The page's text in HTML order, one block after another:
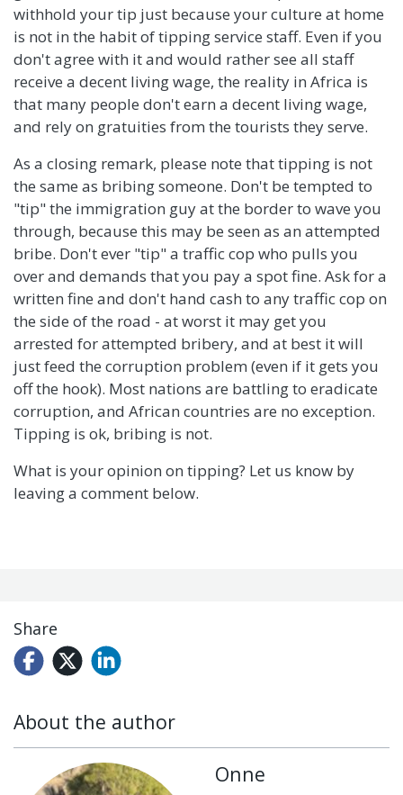
withhold your tip just because your culture at home
is not in the habit of tipping service staff. Even if you
don't agree with it and would rather see all staff
receive a decent living wage, the reality in Africa is
that many people don't earn a decent living wage,
and rely on gratuities from the tourists they serve.
As a closing remark, please note that tipping is not
the same as bribing someone. Don't be tempted to
"tip" the immigration guy at the border to wave you
through, because this may be seen as an attempted
bribe. Don't ever "tip" a traffic cop who pulls you
over and demands that you pay a spot fine. Ask for a
written fine and don't hand cash to any traffic cop on
the side of the road - at worst it may get you
arrested for attempted bribery, and at best it will
just feed the corruption problem (even if it gets you
off the hook). Most nations are battling to eradicate
corruption, and African countries are no exception.
Tipping is ok, bribing is not.
What is your opinion on tipping? Let us know by
leaving a comment below.
Share
About the author
Onne